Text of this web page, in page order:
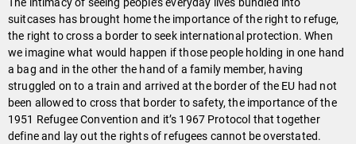
suitcases has brought home the importance of the right to refuge,
the right to cross a border to seek international protection. When
we imagine what would happen if those people holding in one hand
a bag and in the other the hand of a family member, having
struggled on to a train and arrived at the border of the EU had not
been allowed to cross that border to safety, the importance of the
1951 Refugee Convention and it’s 1967 Protocol that together
define and lay out the rights of refugees cannot be overstated.